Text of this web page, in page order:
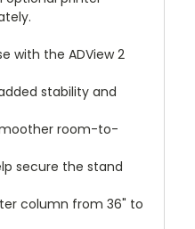
with the ADView 2
stability and
room-to-
secure the stand
column from 36" to